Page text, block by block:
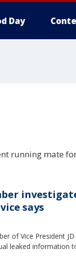
Day
running mate
says
of Vice President JD
leaked information